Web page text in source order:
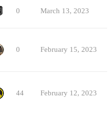
0 March 13, 2023
0 February 15, 2023
44 February 12, 2023